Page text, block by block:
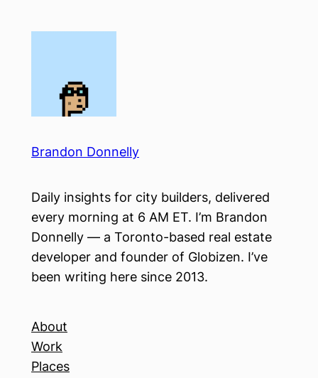
Brandon Donnelly
Daily insights for city builders, delivered
every morning at 6 AM ET. I’m Brandon
Donnelly — a Toronto-based real estate
developer and founder of Globizen. I’ve
been writing here since 2013.
About
Work
Places